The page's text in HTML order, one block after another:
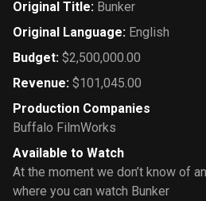
Original Title: Bunker
Original Language: English
Budget: $2,500,000.00
Revenue: $101,045.00
Production Companies
Buffalo FilmWorks
Available to Watch
At the moment we don’t know of
where you can watch Bunker